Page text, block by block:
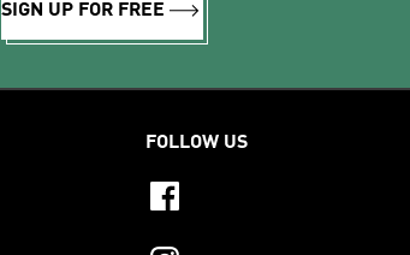
SIGN UP FOR FREE
FOLLOW US